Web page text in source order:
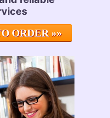
ORDER »»